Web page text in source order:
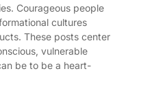
Courageous people
cultures
center
vulnerable
be to be a heart-